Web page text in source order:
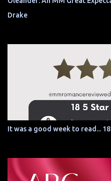
Drake
It was a good week to read...